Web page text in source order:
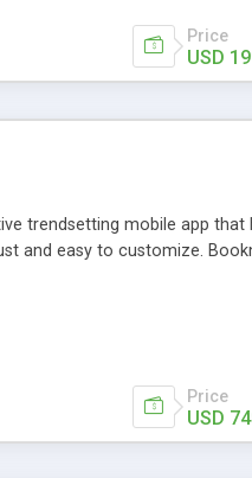
Price
USD
trendsetting mobile app
and easy to customize.
Price
USD